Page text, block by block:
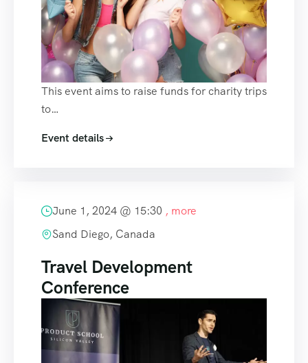
This event aims to raise funds for charity trips
to…
Event details
June 1, 2024 @ 15:30 , more
Sand Diego, Canada
Travel Development
Conference